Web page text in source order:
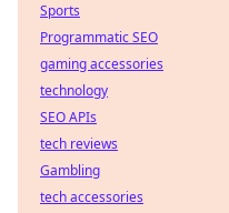
Sports
Programmatic SEO
gaming accessories
technology
SEO APIs
tech reviews
Gambling
tech accessories